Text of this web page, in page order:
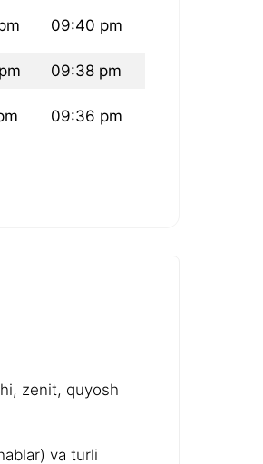
09:40 pm
09:38 pm
09:36 pm
zenit, quyosh
va turli